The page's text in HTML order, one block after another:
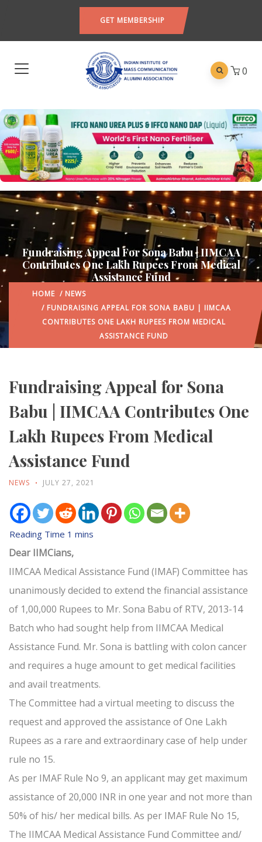
GET MEMBERSHIP
0
Fundraising Appeal For Sona Babu | IIMCAA
Contributes One Lakh Rupees From Medical
Assistance Fund
HOME / NEWS
/ FUNDRAISING APPEAL FOR SONA BABU | IIMCAA
CONTRIBUTES ONE LAKH RUPEES FROM MEDICAL
ASSISTANCE FUND
Fundraising Appeal for Sona
Babu | IIMCAA Contributes One
Lakh Rupees From Medical
Assistance Fund
NEWS JULY 27, 2021
Dear IIMCians,
IIMCAA Medical Assistance Fund (IMAF) Committee has
unanimously decided to extend the financial assistance
of 1,00,000 Rupees to Mr. Sona Babu of RTV, 2013-14
Batch who had sought help from IIMCAA Medical
Assistance Fund. Mr. Sona is battling with colon cancer
and requires a huge amount to get medical facilities
and avail treatments.
The Committee had a virtual meeting to discuss the
request and approved the assistance of One Lakh
Rupees as a rare and extraordinary case of help under
rule no 15.
As per IMAF Rule No 9, an applicant may get maximum
assistance of 20,000 INR in one year and not more than
50% of his/ her medical bills. As per IMAF Rule No 15,
The IIMCAA Medical Assistance Fund Committee and/